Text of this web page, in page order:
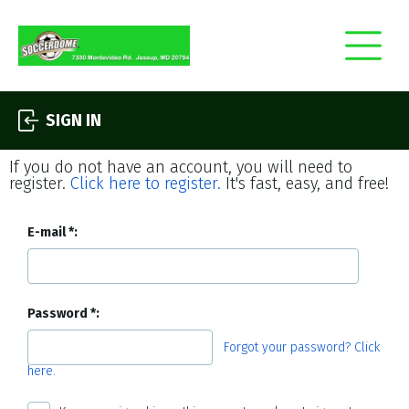
SIGN IN
If you do not have an account, you will need to
register. Click here to register. It's fast, easy, and free!
E-mail
Password
Forgot your password? Click
here.